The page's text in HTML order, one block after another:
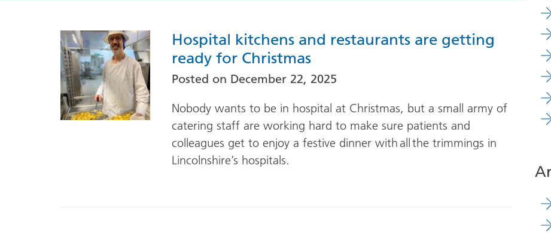
Hospital kitchens and restaurants are getting
ready for Christmas
Posted on December 22, 2025
Nobody wants to be in hospital at Christmas, but a small army of
catering staff are working hard to make sure patients and
colleagues get to enjoy a festive dinner with all the trimmings in
Lincolnshire’s hospitals.